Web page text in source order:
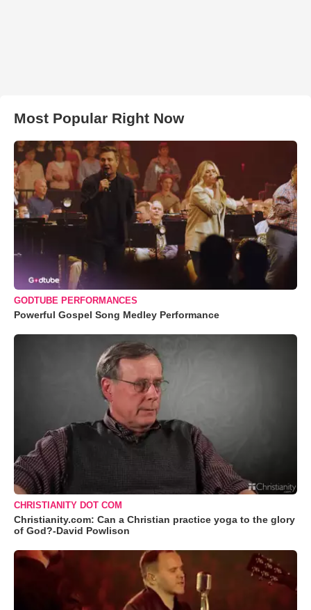
Most Popular Right Now
GODTUBE PERFORMANCES
Powerful Gospel Song Medley Performance
CHRISTIANITY DOT COM
Christianity.com: Can a Christian practice yoga to the glory
of God?-David Powlison